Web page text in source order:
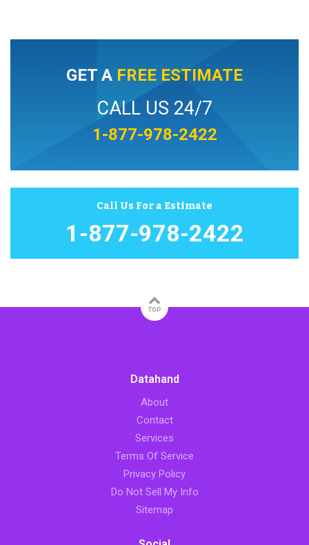
GET A FREE ESTIMATE
CALL US 24/7
1-877-978-2422
Call Us For a Estimate
1-877-978-2422
TOP
Datahand
About
Contact
Services
Terms Of Service
Privacy Policy
Do Not Sell My Info
Sitemap